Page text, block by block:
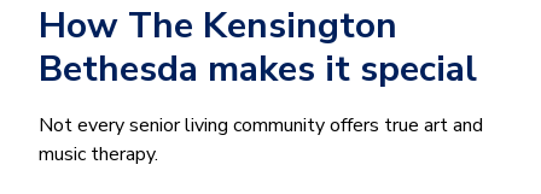
How The Kensington
Bethesda makes it special
Not every senior living community offers true art and
music therapy.